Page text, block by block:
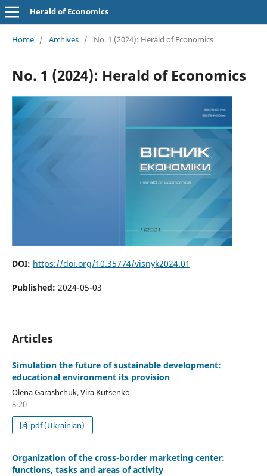
Herald of Economics
Home / Archives / No. 1 (2024): Herald of Economics
No. 1 (2024): Herald of Economics
DOI: https://doi.org/10.35774/visnyk2024.01
Published: 2024-05-03
Articles
Simulation the future of sustainable development:
educational environment its provision
Olena Garashchuk, Vira Kutsenko
8-20
pdf (Ukrainian)
Organization of the cross-border marketing center:
functions, tasks and areas of activity